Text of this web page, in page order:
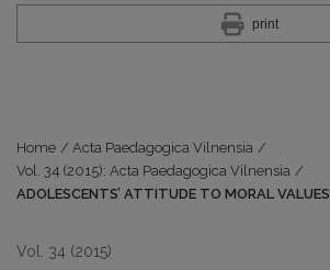
print
Home / Acta Paedagogica Vilnensia /
Vol. 34 (2015): Acta Paedagogica Vilnensia /
ADOLESCENTS’ ATTITUDE TO MORAL VALUES
Vol. 34 (2015)